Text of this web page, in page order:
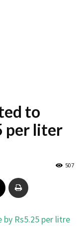
to
per liter
507